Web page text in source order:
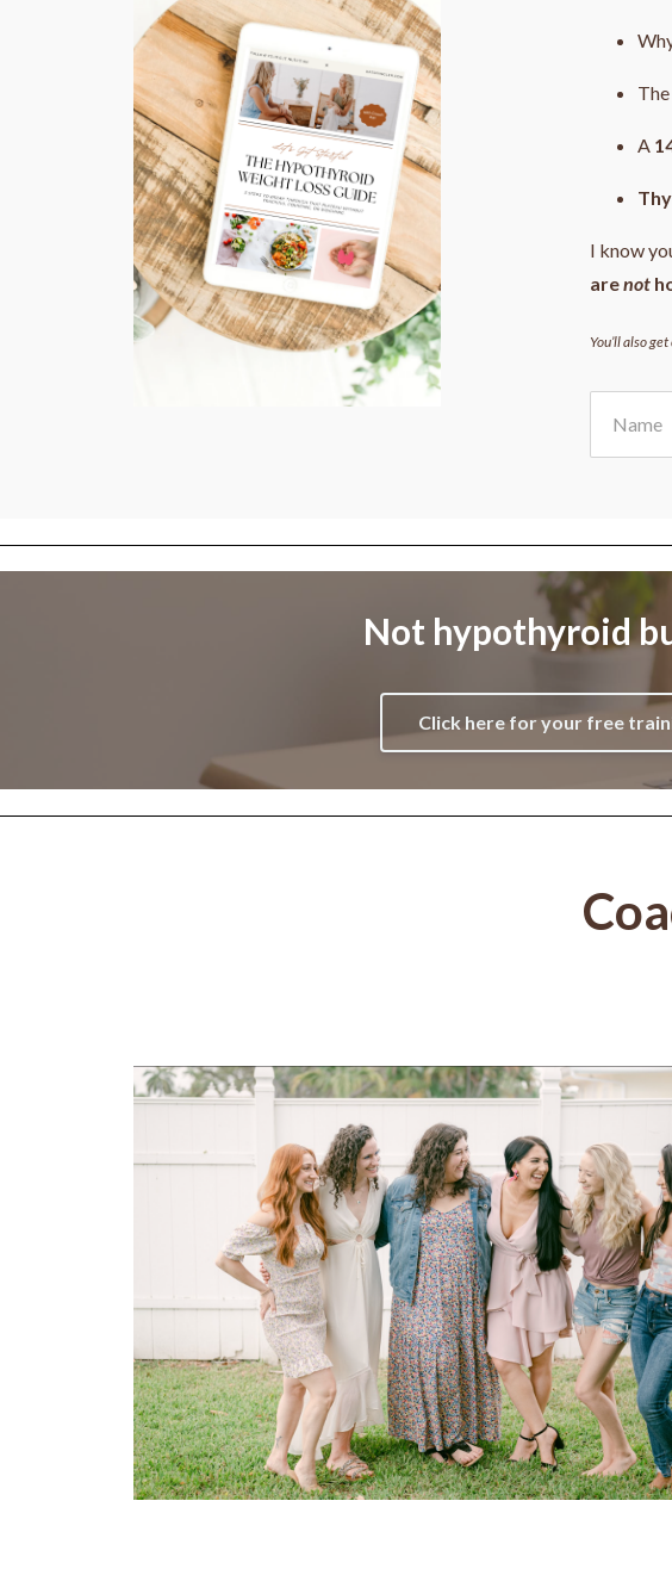
A
I know
arenot
You’ll also
Not hypothyroid
Click here for your free